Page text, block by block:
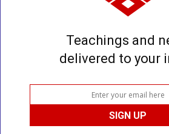
Teachings and
delivered to your